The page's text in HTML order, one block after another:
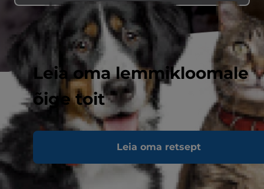
Leia oma lemmikloomale
õige toit
Leia oma retsept
Feeding Hill’s helps feed shelter
pets